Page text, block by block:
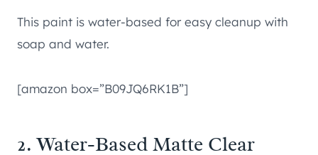
This paint is water-based for easy cleanup with
soap and water.
[amazon box=”B09JQ6RK1B”]
2. Water-Based Matte Clear